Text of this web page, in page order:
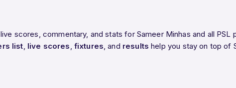
scores, commentary, and stats for Sameer Minhas and all PSL
list live scores fixtures , and results help you stay on top of